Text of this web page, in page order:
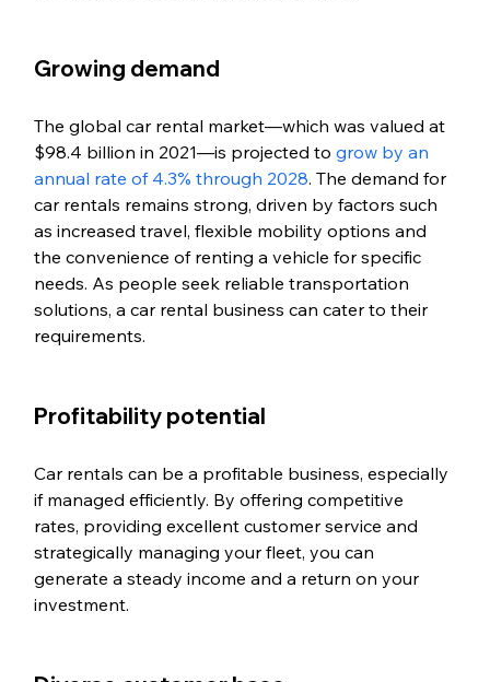
Growing demand
The global car rental market—which was valued at
$98.4 billion in 2021—is projected to grow by an
annual rate of 4.3% through 2028. The demand for
car rentals remains strong, driven by factors such
as increased travel, flexible mobility options and
the convenience of renting a vehicle for specific
needs. As people seek reliable transportation
solutions, a car rental business can cater to their
requirements.
Profitability potential
Car rentals can be a profitable business, especially
if managed efficiently. By offering competitive
rates, providing excellent customer service and
strategically managing your fleet, you can
generate a steady income and a return on your
investment.